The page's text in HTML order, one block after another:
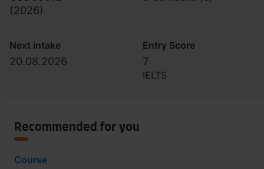
(2026)
Next intake
20.08.2026
Entry Score
7
IELTS
Recommended for you
Course